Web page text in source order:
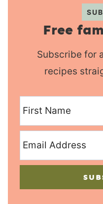
Free
Subscribe for
recipes